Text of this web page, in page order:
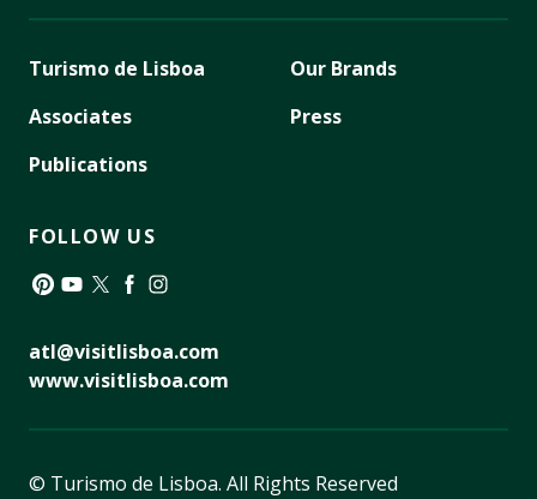
Turismo de Lisboa
Associates
Publications
Our Brands
Press
FOLLOW US
atl@visitlisboa.com
www.visitlisboa.com
© Turismo de Lisboa. All Rights Reserved